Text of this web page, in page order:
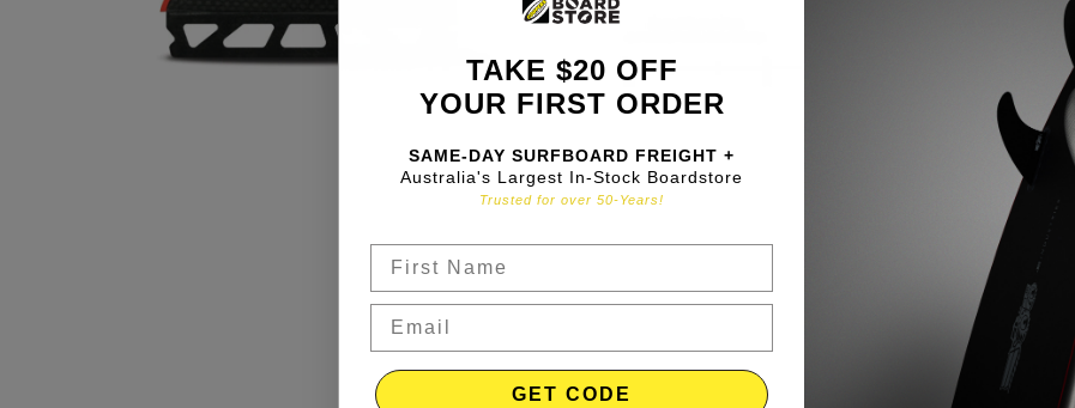
TAKE $20 OFF
YOUR FIRST ORDER
SAME-DAY SURFBOARD FREIGHT +
Australia's Largest In-Stock Boardstore
Trusted for over 50-Years!
GET CODE